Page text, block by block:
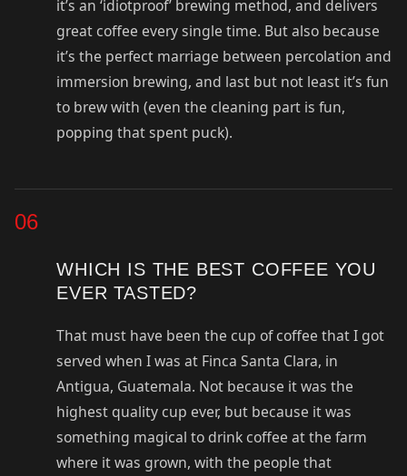
it’s an ‘idiotproof’ brewing method, and delivers
great coffee every single time. But also because
it’s the perfect marriage between percolation and
immersion brewing, and last but not least it’s fun
to brew with (even the cleaning part is fun,
popping that spent puck).
06
WHICH IS THE BEST COFFEE YOU
EVER TASTED?
That must have been the cup of coffee that I got
served when I was at Finca Santa Clara, in
Antigua, Guatemala. Not because it was the
highest quality cup ever, but because it was
something magical to drink coffee at the farm
where it was grown, with the people that